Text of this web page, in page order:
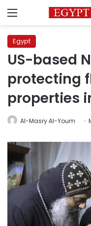
Menu
Egypt
US-based
protecting
properties
Al-Masry Al-Youm